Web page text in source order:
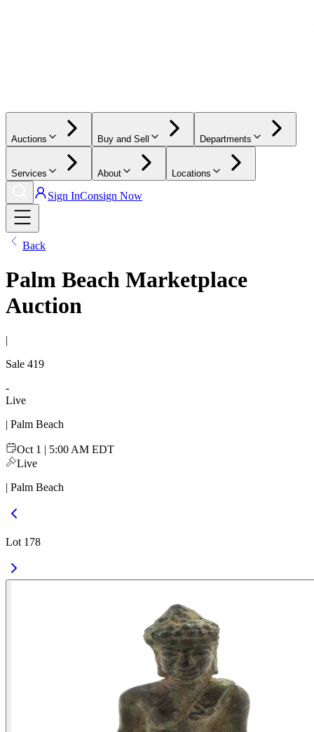
Auctions Buy and Sell Departments
Services About Locations
Sign InConsign Now
Back
Palm Beach Marketplace
Auction
|
Sale 419
-
Live
| Palm Beach
Oct 1 | 5:00 AM EDT
Live
| Palm Beach
Lot 178